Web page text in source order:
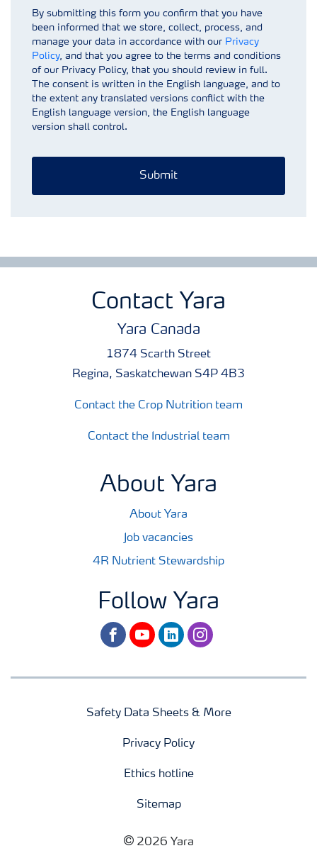
By submitting this form you confirm that you have
been informed that we store, collect, process, and
manage your data in accordance with our Privacy
Policy, and that you agree to the terms and conditions
of our Privacy Policy, that you should review in full.
The consent is written in the English language, and to
the extent any translated versions conflict with the
English language version, the English language
version shall control.
Submit
Contact Yara
Yara Canada
1874 Scarth Street
Regina, Saskatchewan S4P 4B3
Contact the Crop Nutrition team
Contact the Industrial team
About Yara
About Yara
Job vacancies
4R Nutrient Stewardship
Follow Yara
facebookyoutubelinkedininstagram
Safety Data Sheets & More
Privacy Policy
Ethics hotline
Sitemap
2026 Yara